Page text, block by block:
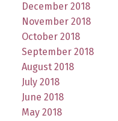
December 2018
November 2018
October 2018
September 2018
August 2018
July 2018
June 2018
May 2018